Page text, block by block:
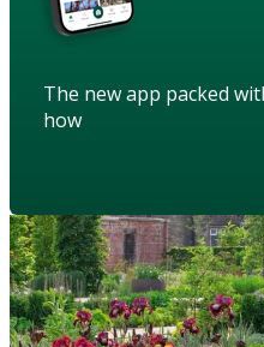
The new app packed
how